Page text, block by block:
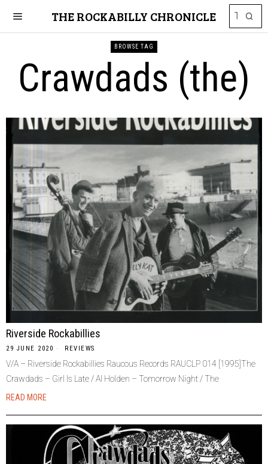
THE ROCKABILLY CHRONICLE
BROWSE TAG
Crawdads (the)
Riverside Rockabillies
29 JUNE 2020 REVIEWS
V/A – Riverside Rockabillies Raucous Records RAUCLP 014 [1995]The
Crawdads – Girl Is Late / Al Holden – Tomorrow Night / The
READ MORE